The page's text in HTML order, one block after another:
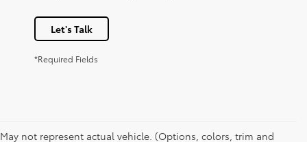
Let's Talk
*Required Fields
May not represent actual vehicle. (Options, colors, trim and